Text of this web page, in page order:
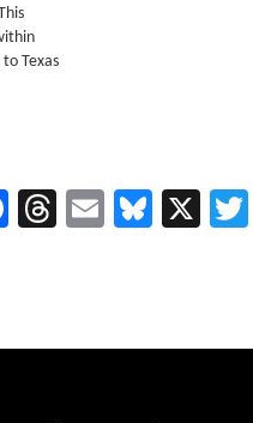
Texas
Facebook
Threads
EmailBluesky
X